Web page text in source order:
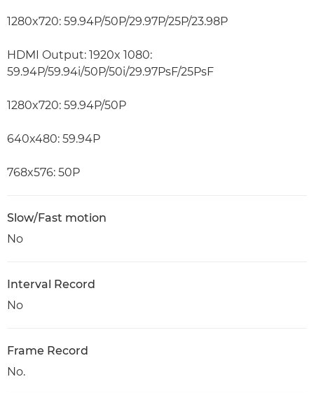
1280x720: 59.94P/50P/29.97P/25P/23.98P
HDMI Output: 1920x 1080:
59.94P/59.94i/50P/50i/29.97PsF/25PsF
1280x720: 59.94P/50P
640x480: 59.94P
768x576: 50P
Slow/Fast motion
No
Interval Record
No
Frame Record
No.